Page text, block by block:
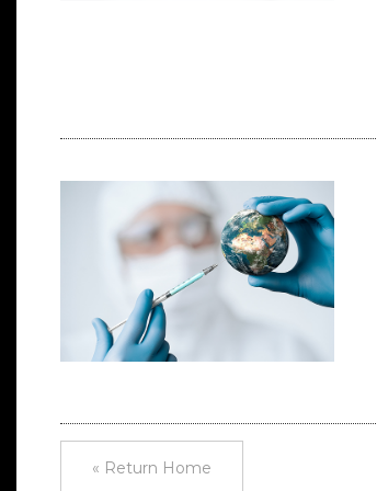
« Return Home